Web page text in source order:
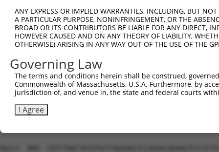
ANY EXPRESS OR IMPLIED WARRANTIES, INCLUDING, BUT
A PARTICULAR PURPOSE, NONINFRINGEMENT, OR THE
BROAD OR ITS CONTRIBUTORS BE LIABLE FOR ANY DIRECT,
HOWEVER CAUSED AND ON ANY THEORY OF LIABILITY,
OTHERWISE) ARISING IN ANY WAY OUT OF THE USE OF THE
Governing Law
The terms and conditions herein shall be construed,
Commonwealth of Massachusetts, U.S.A. Furthermore, by
jurisdiction of, and venue in, the state and federal courts
I Agree